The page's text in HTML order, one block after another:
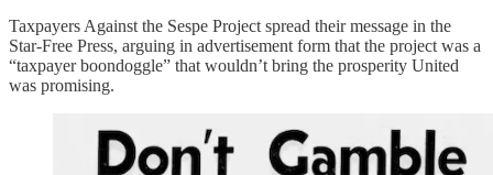
Taxpayers Against the Sespe Project spread their message in the
Star-Free Press, arguing in advertisement form that the project was a
“taxpayer boondoggle” that wouldn’t bring the prosperity United
was promising.